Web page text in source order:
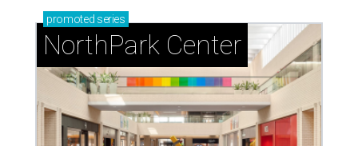
promoted series
NorthPark Center